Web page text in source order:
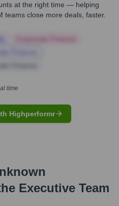
at the right time — helping
teams close more deals, faster.
time
Highperformr
Executive Team